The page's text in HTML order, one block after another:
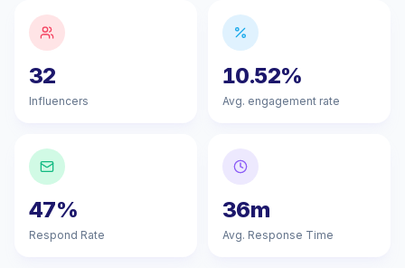
32
Influencers
10.52%
Avg. engagement rate
47%
Respond Rate
36m
Avg. Response Time